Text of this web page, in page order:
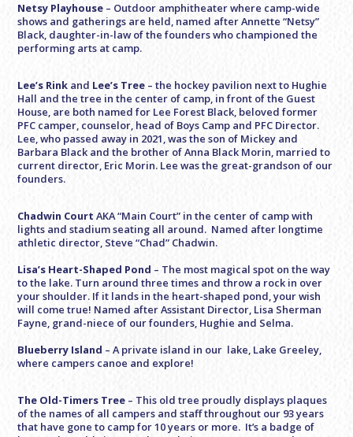
Netsy Playhouse – Outdoor amphitheater where camp-wide
shows and gatherings are held, named after Annette “Netsy”
Black, daughter-in-law of the founders who championed the
performing arts at camp.
Lee’s Rink and Lee’s Tree – the hockey pavilion next to Hughie
Hall and the tree in the center of camp, in front of the Guest
House, are both named for Lee Forest Black, beloved former
PFC camper, counselor, head of Boys Camp and PFC Director.
Lee, who passed away in 2021, was the son of Mickey and
Barbara Black and the brother of Anna Black Morin, married to
current director, Eric Morin. Lee was the great-grandson of our
founders.
Chadwin Court AKA “Main Court” in the center of camp with
lights and stadium seating all around. Named after longtime
athletic director, Steve “Chad” Chadwin.
Lisa’s Heart-Shaped Pond – The most magical spot on the way
to the lake. Turn around three times and throw a rock in over
your shoulder. If it lands in the heart-shaped pond, your wish
will come true! Named after Assistant Director, Lisa Sherman
Fayne, grand-niece of our founders, Hughie and Selma.
Blueberry Island – A private island in our lake, Lake Greeley,
where campers canoe and explore!
The Old-Timers Tree – This old tree proudly displays plaques
of the names of all campers and staff throughout our 93 years
that have gone to camp for 10 years or more. It’s a badge of